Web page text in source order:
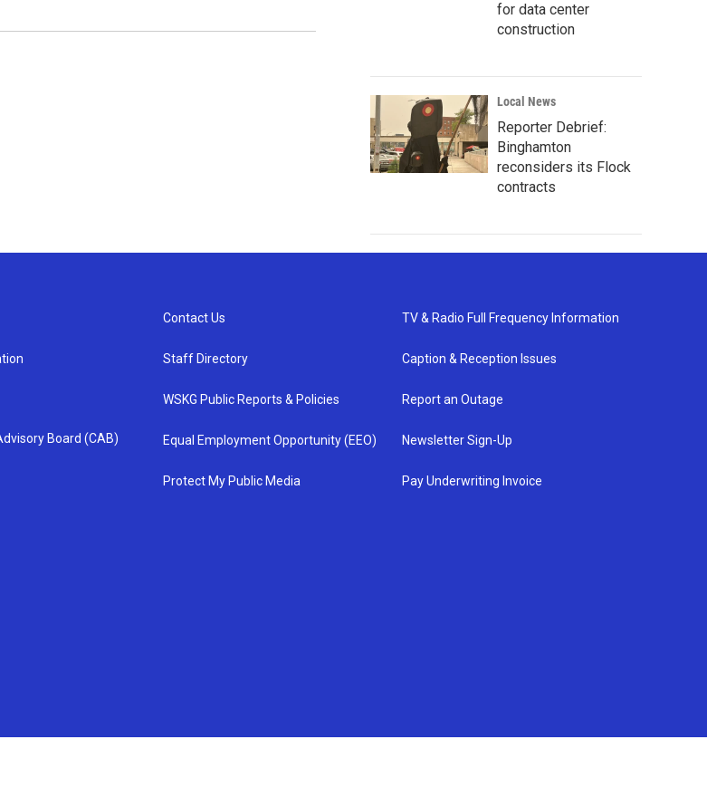
for data center
construction
Local News
Reporter Debrief:
Binghamton
reconsiders its Flock
contracts
Board (CAB)
Contact Us
Staff Directory
WSKG Public Reports & Policies
Equal Employment Opportunity (EEO)
Protect My Public Media
TV & Radio Full Frequency Information
Caption & Reception Issues
Report an Outage
Newsletter Sign-Up
Pay Underwriting Invoice